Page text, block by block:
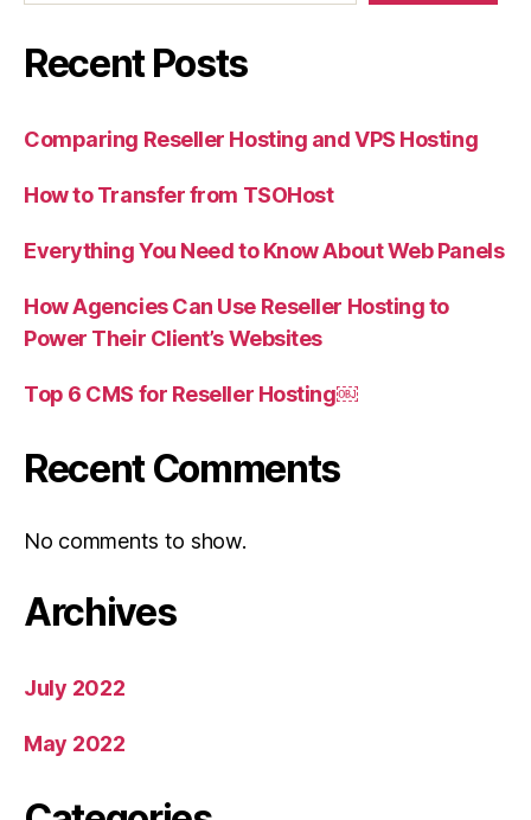
Recent Posts
Comparing Reseller Hosting and VPS Hosting
How to Transfer from TSOHost
Everything You Need to Know About Web Panels
How Agencies Can Use Reseller Hosting to
Power Their Client’s Websites
Top 6 CMS for Reseller Hosting￼
Recent Comments
No comments to show.
Archives
July 2022
May 2022